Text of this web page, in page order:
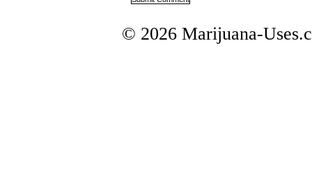
© 2026 Marijuana-